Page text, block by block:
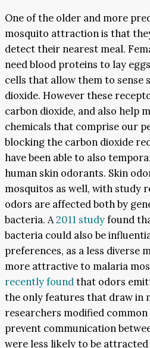
One of the older and more
mosquito attraction is that
detect their nearest meal.
need blood proteins to lay
cells that allow them to sense
dioxide. However these
carbon dioxide, and also help
chemicals that comprise our
blocking the carbon dioxide
have been able to also
human skin odorants. Skin
mosquitos as well, with study
odors are affected both by
bacteria. A2011 studyfound
bacteria could also be
preferences, as a less diverse
more attractive to malaria
recently foundthat odors
the only features that draw in
researchers modified
prevent communication
were less likely to be